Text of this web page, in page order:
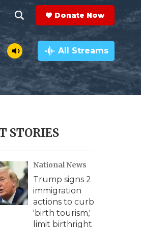
h
o
w
e
c
h
e
a
r
c
h
Q
y
Donate Now
All Streams
STORIES
National News
Trump signs 2
immigration
actions to curb
'birth tourism,'
limit birthright